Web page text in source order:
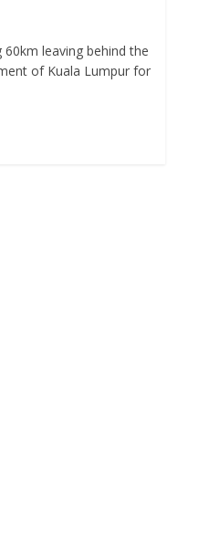
leaving behind the
of Kuala Lumpur for